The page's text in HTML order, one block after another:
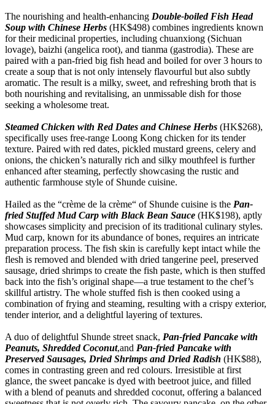
The nourishing and health-enhancing Double-boiled Fish Head
Soup with Chinese Herbs (HK$498) combines ingredients known
for their medicinal properties, including chuanxiong (Sichuan
lovage), baizhi (angelica root), and tianma (gastrodia). These are
paired with a pan-fried big fish head and boiled for over 3 hours to
create a soup that is not only intensely flavourful but also subtly
aromatic. The result is a milky, sweet, and refreshing broth that is
both nourishing and revitalising, an unmissable dish for those
seeking a wholesome treat.
Steamed Chicken with Red Dates and Chinese Herbs (HK$268),
specifically uses free-range Loong Kong chicken for its tender
texture. Paired with red dates, pickled mustard greens, celery and
onions, the chicken’s naturally rich and silky mouthfeel is further
enhanced after steaming, perfectly showcasing the rustic and
authentic farmhouse style of Shunde cuisine.
Hailed as the “crème de la crème“ of Shunde cuisine is the Pan-
fried Stuffed Mud Carp with Black Bean Sauce (HK$198), aptly
showcases simplicity and precision of its traditional culinary styles.
Mud carp, known for its abundance of bones, requires an intricate
preparation process. The fish skin is carefully kept intact while the
flesh is removed and blended with dried tangerine peel, preserved
sausage, dried shrimps to create the fish paste, which is then stuffed
back into the fish’s original shape—a true testament to the chef’s
skillful artistry. The whole stuffed fish is then cooked using a
combination of frying and steaming, resulting with a crispy exterior,
tender interior, and a delightful layering of textures.
A duo of delightful Shunde street snack, Pan-fried Pancake with
Peanuts, Shredded Coconut,and Pan-fried Pancake with
Preserved Sausages, Dried Shrimps and Dried Radish (HK$88),
comes in contrasting green and red colours. Irresistible at first
glance, the sweet pancake is dyed with beetroot juice, and filled
with a blend of peanuts and shredded coconut, offering a balanced